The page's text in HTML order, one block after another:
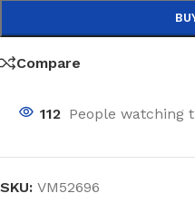
Compare
112 People watching
SKU: VM52696